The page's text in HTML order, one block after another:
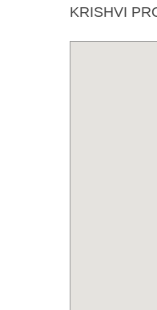
KRISHVI